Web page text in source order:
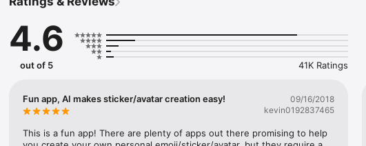
Mirror Keyboard gives you suggestions for emojis you can use while texting -
Mirror App has hundreds of personal emojis for iPhone! Choose funny emojis or
send to your friends - we create new stickers every week! Use meme stickers
simply add more fun to your texts! Get your meme avatar and stickers right now!
with animoji!
hats, makeup and clothes – you will look fantastic!
4.6
out of 5 41K Ratings
Fun app, AI makes sticker/avatar creation easy!
09/16/2018
kevin0192837465
This is a fun app! There are plenty of apps out there promising to help